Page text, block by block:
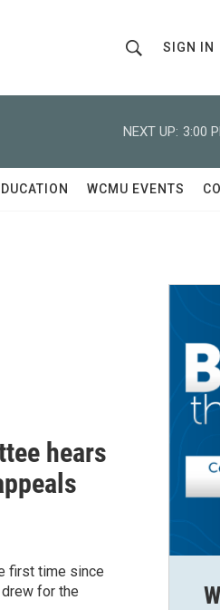
h
o
w
Q
u
SIGN IN
NEXT UP: 3:00
WCMU EVENTS
hears
first time since
for the